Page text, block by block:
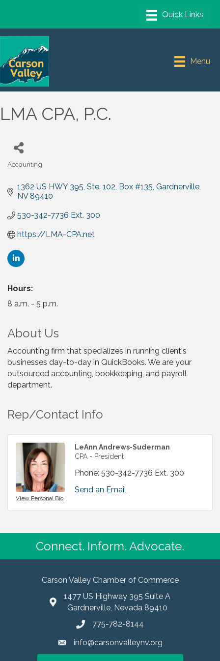
Menu
LMA CPA, P.C.
Categories
Accounting
1362 US HWY 395, Ste. 102 Box #135 Gardnerville
NV 89410
530-342-7736 Ext. 300
https://LMA-CPA.net
Hours:
8 a.m. - 5 p.m.
About Us
Accounting firm that specializes in running client's
businesses day-to-day in QuickBooks. We are your
outsourced accounting, bookkeeping, and payroll
department.
Rep/Contact Info
View Personal Bio
LeAnn Andrews-Suderman
CPA - President
Phone: 530-342-7736 Ext. 300
Send an Email
Connect. Inform. Advocate.
Carson Valley Chamber of Commerce
1477 US Highway 395 Suite A
Gardnerville, Nevada 89410
775-782-8144
info@carsonvalleynv.org